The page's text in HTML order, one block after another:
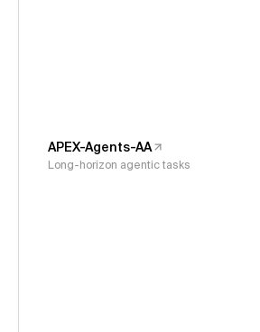
APEX-Agents-AA
Long-horizon agentic tasks